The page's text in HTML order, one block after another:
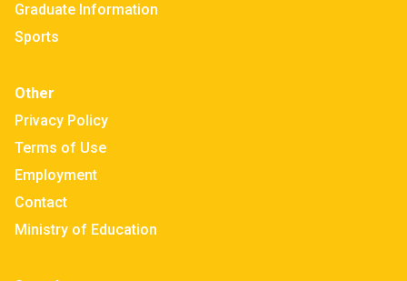
Graduate Information
Sports
Other
Privacy Policy
Terms of Use
Employment
Contact
Ministry of Education